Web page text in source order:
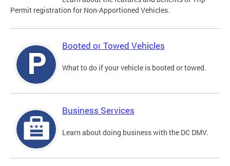
Permit registration for Non-Apportioned Vehicles.
Booted or Towed Vehicles
What to do if your vehicle is booted or towed.
Business Services
Learn about doing business with the DC DMV.